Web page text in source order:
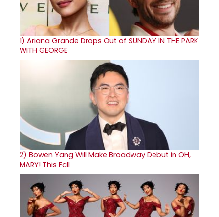
1) Ariana Grande Drops Out of SUNDAY IN THE PARK
WITH GEORGE
2) Bowen Yang Will Make Broadway Debut in OH,
MARY! This Fall